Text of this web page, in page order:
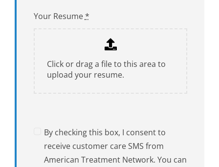
Your Resume*
Click or drag a file to this area to
upload your resume.
By checking this box, I consent to
receive customer care SMS from
American Treatment Network. You can